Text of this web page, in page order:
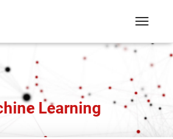
Learning